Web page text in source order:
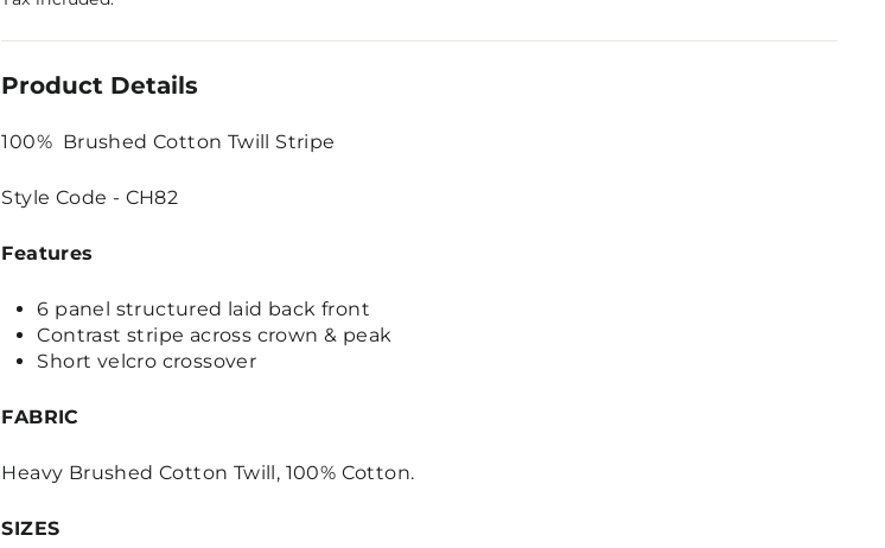
Product Details
100% Brushed Cotton Twill Stripe
Style Code - CH82
Features
6 panel structured laid back front
Contrast stripe across crown & peak
Short velcro crossover
FABRIC
Heavy Brushed Cotton Twill, 100% Cotton.
SIZES